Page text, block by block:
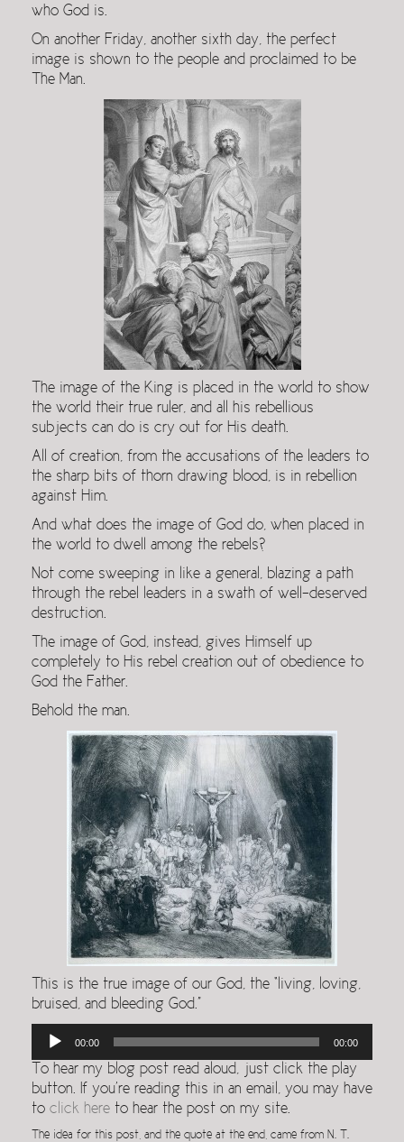
who God is.
On another Friday, another sixth day, the perfect
image is shown to the people and proclaimed to be
The Man.
The image of the King is placed in the world to show
the world their true ruler, and all his rebellious
subjects can do is cry out for His death.
All of creation, from the accusations of the leaders to
the sharp bits of thorn drawing blood, is in rebellion
against Him.
And what does the image of God do, when placed in
the world to dwell among the rebels?
Not come sweeping in like a general, blazing a path
through the rebel leaders in a swath of well-deserved
destruction.
The image of God, instead, gives Himself up
completely to His rebel creation out of obedience to
God the Father.
Behold the man.
This is the true image of our God, the “living, loving,
bruised, and bleeding God.”
Audio
00:00 00:00
To hear my blog post read aloud, just click the play
button. If you’re reading this in an email, you may have
to click here to hear the post on my site.
The idea for this post, and the quote at the end, came from N. T.